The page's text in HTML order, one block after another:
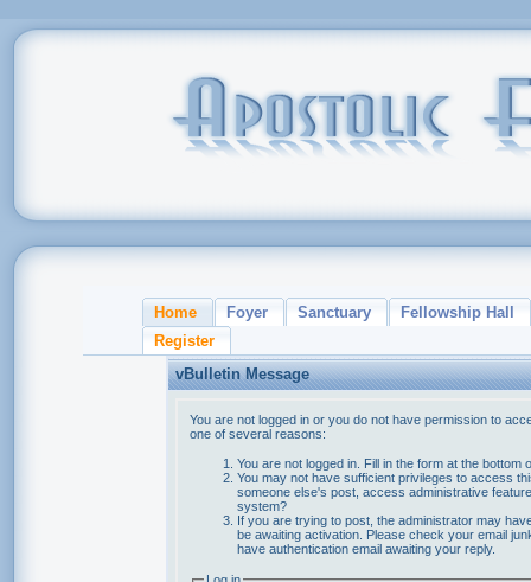
Home Foyer Sanctuary
Fellowship Hall
Register
vBulletin Message
You are not logged in or you do not have permission to
one of several reasons:
You are not logged in. Fill in the form at the bottom
You may not have sufficient privileges to access
someone else's post, access administrative
system?
If you are trying to post, the administrator may
be awaiting activation. Please check your email
have authentication email awaiting your reply.